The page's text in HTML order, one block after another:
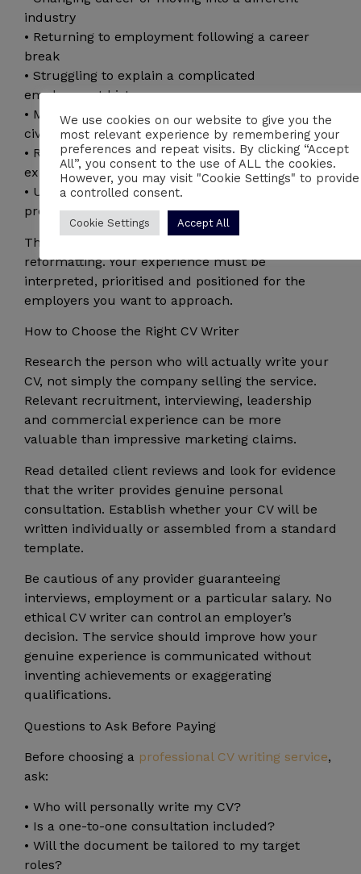
industry
• Returning to employment following a career
break
• Struggling to explain a complicated
employment history
• Moving from the Armed Forces or police into
civilian employment
• Receiving few interviews despite having suitable
experience
• Unsure how to quantify your achievements and
professional impact
These situations require more than basic
reformatting. Your experience must be
interpreted, prioritised and positioned for the
employers you want to approach.
How to Choose the Right CV Writer
Research the person who will actually write your
CV, not simply the company selling the service.
Relevant recruitment, interviewing, leadership
and commercial experience can be more
valuable than impressive marketing claims.
Read detailed client reviews and look for evidence
that the writer provides genuine personal
consultation. Establish whether your CV will be
written individually or assembled from a standard
template.
Be cautious of any provider guaranteeing
interviews, employment or a particular salary. No
ethical CV writer can control an employer’s
decision. The service should improve how your
genuine experience is communicated without
inventing achievements or exaggerating
qualifications.
Questions to Ask Before Paying
Before choosing a professional CV writing service,
ask:
• Who will personally write my CV?
• Is a one-to-one consultation included?
• Will the document be tailored to my target
roles?
We use cookies on our website to give you the
most relevant experience by remembering your
preferences and repeat visits. By clicking “Accept
All”, you consent to the use of ALL the cookies.
However, you may visit "Cookie Settings" to provide
a controlled consent.
Cookie Settings Accept All